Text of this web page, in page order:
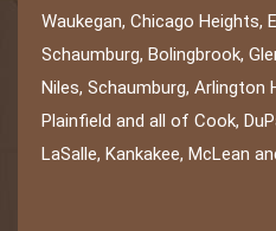
Waukegan, Chicago Heights,
Schaumburg, Bolingbrook,
Niles, Schaumburg, Arlington
Plainfield and all of Cook,
LaSalle, Kankakee, McLean